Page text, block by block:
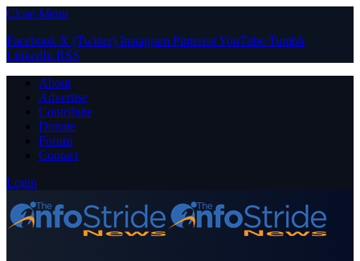
Close Menu
Facebook X (Twitter) Instagram PinterestYouTube Tumblr
LinkedIn RSS
About
Advertise
Contribute
Donate
Forum
Contact
Login